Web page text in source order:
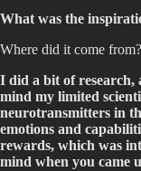
What was the
Where did it come
I did a bit of research,
mind my limited
neurotransmitters in
emotions and
rewards, which was
mind when you came